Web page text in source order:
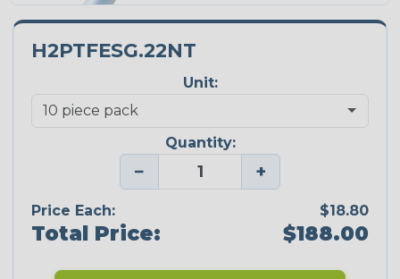
H2PTFESG.22NT
Unit:
Quantity:
− +
Price Each: $18.80
Total Price: $188.00